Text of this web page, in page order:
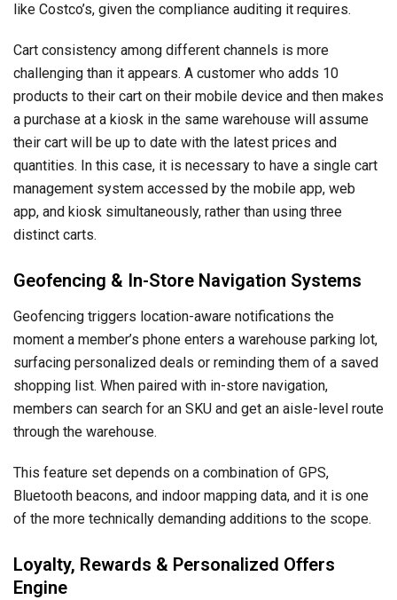
like Costco’s, given the compliance auditing it requires.
Cart consistency among different channels is more
challenging than it appears. A customer who adds 10
products to their cart on their mobile device and then makes
a purchase at a kiosk in the same warehouse will assume
their cart will be up to date with the latest prices and
quantities. In this case, it is necessary to have a single cart
management system accessed by the mobile app, web
app, and kiosk simultaneously, rather than using three
distinct carts.
Geofencing & In-Store Navigation Systems
Geofencing triggers location-aware notifications the
moment a member’s phone enters a warehouse parking lot,
surfacing personalized deals or reminding them of a saved
shopping list. When paired with in-store navigation,
members can search for an SKU and get an aisle-level route
through the warehouse.
This feature set depends on a combination of GPS,
Bluetooth beacons, and indoor mapping data, and it is one
of the more technically demanding additions to the scope.
Loyalty, Rewards & Personalized Offers
Engine